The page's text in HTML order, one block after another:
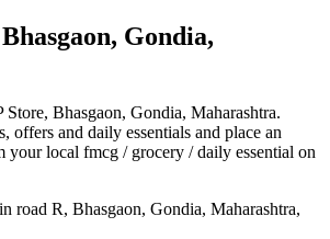
Gondia,
Store, Bhasgaon, Gondia, Maharashtra.
offers and daily essentials and place an
your local fmcg / grocery / daily essential on
road R, Bhasgaon, Gondia, Maharashtra,